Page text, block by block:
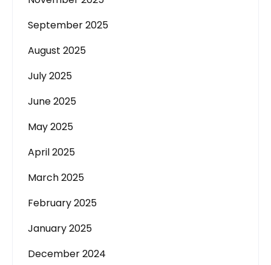
September 2025
August 2025
July 2025
June 2025
May 2025
April 2025
March 2025
February 2025
January 2025
December 2024